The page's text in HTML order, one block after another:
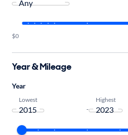
$0
Year & Mileage
Year
Lowest
-
Highest